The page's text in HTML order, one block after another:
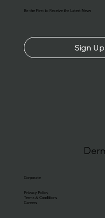
Be the First to Receive the Latest News
Sign Up
Corporate
Privacy Policy
Terms & Conditions
Careers